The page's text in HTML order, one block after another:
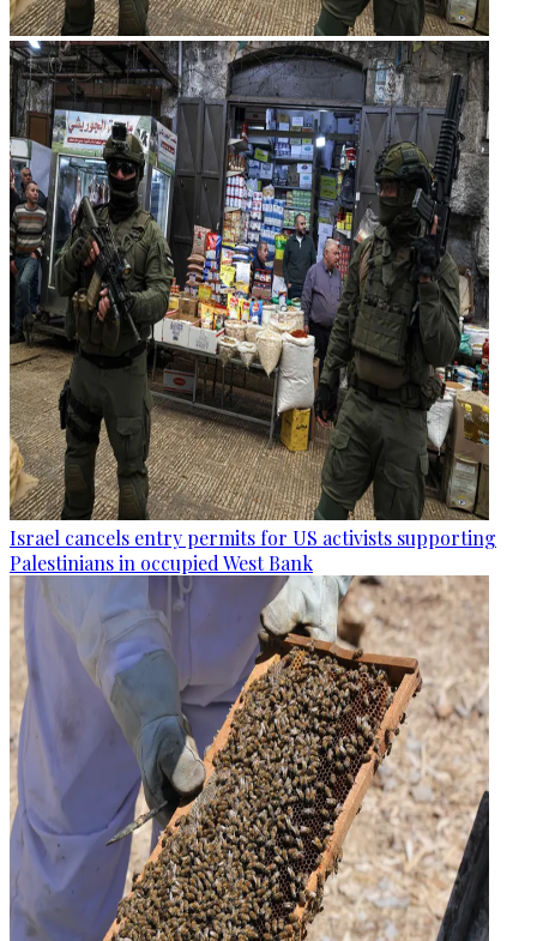
Israel cancels entry permits for US activists supporting
Palestinians in occupied West Bank